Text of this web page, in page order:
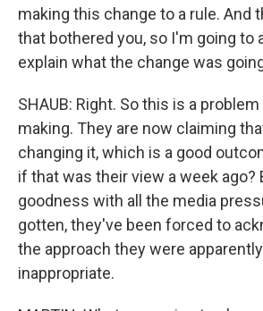
making this change to a rule. And
that bothered you, so I'm going to
explain what the change was
SHAUB: Right. So this is a
making. They are now claiming
changing it, which is a good
if that was their view a week ago?
goodness with all the media
gotten, they've been forced to
the approach they were
inappropriate.